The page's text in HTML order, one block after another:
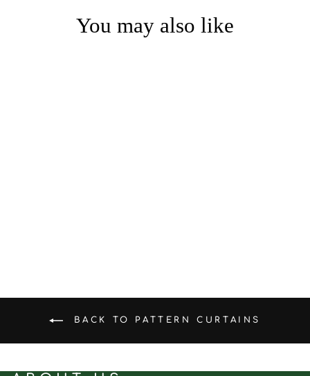
You may also like
BACK TO PATTERN CURTAINS